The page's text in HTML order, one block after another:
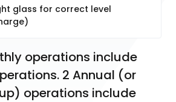
glass for correct level
operations include
2 Annual (or
operations include